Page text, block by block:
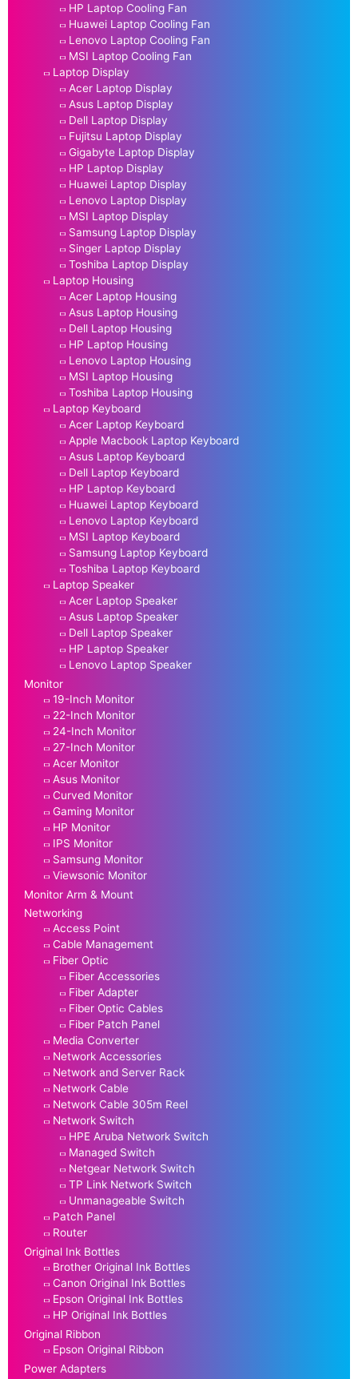
HP Laptop Cooling Fan
Huawei Laptop Cooling Fan
Lenovo Laptop Cooling Fan
MSI Laptop Cooling Fan
Laptop Display
Acer Laptop Display
Asus Laptop Display
Dell Laptop Display
Fujitsu Laptop Display
Gigabyte Laptop Display
HP Laptop Display
Huawei Laptop Display
Lenovo Laptop Display
MSI Laptop Display
Samsung Laptop Display
Singer Laptop Display
Toshiba Laptop Display
Laptop Housing
Acer Laptop Housing
Asus Laptop Housing
Dell Laptop Housing
HP Laptop Housing
Lenovo Laptop Housing
MSI Laptop Housing
Toshiba Laptop Housing
Laptop Keyboard
Acer Laptop Keyboard
Apple Macbook Laptop Keyboard
Asus Laptop Keyboard
Dell Laptop Keyboard
HP Laptop Keyboard
Huawei Laptop Keyboard
Lenovo Laptop Keyboard
MSI Laptop Keyboard
Samsung Laptop Keyboard
Toshiba Laptop Keyboard
Laptop Speaker
Acer Laptop Speaker
Asus Laptop Speaker
Dell Laptop Speaker
HP Laptop Speaker
Lenovo Laptop Speaker
Monitor
19-Inch Monitor
22-Inch Monitor
24-Inch Monitor
27-Inch Monitor
Acer Monitor
Asus Monitor
Curved Monitor
Gaming Monitor
HP Monitor
IPS Monitor
Samsung Monitor
Viewsonic Monitor
Monitor Arm & Mount
Networking
Access Point
Cable Management
Fiber Optic
Fiber Accessories
Fiber Adapter
Fiber Optic Cables
Fiber Patch Panel
Media Converter
Network Accessories
Network and Server Rack
Network Cable
Network Cable 305m Reel
Network Switch
HPE Aruba Network Switch
Managed Switch
Netgear Network Switch
TP Link Network Switch
Unmanageable Switch
Patch Panel
Router
Original Ink Bottles
Brother Original Ink Bottles
Canon Original Ink Bottles
Epson Original Ink Bottles
HP Original Ink Bottles
Original Ribbon
Epson Original Ribbon
Power Adapters